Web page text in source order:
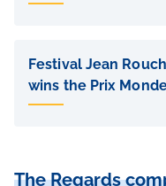
pages
Festival Jean
wins the Prix
The Regards